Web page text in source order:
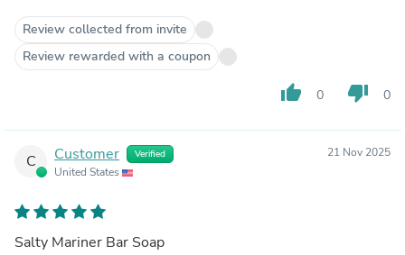
Review collected from invite
Review rewarded with a coupon
thumb_up 0 thumb_down 0
C Customer Verified
United States
21 Nov 2025
Salty Mariner Bar Soap